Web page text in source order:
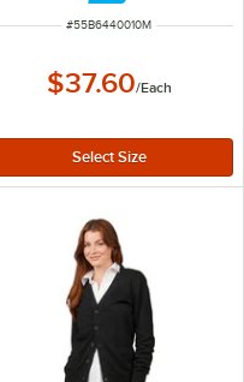
ITEM NUMBER
#55B6440010M
$37.60/Each